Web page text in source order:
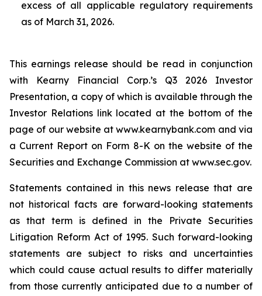
excess of all applicable regulatory requirements
as of March 31, 2026.
This earnings release should be read in conjunction
with Kearny Financial Corp.’s Q3 2026 Investor
Presentation, a copy of which is available through the
Investor Relations link located at the bottom of the
page of our website at www.kearnybank.com and via
a Current Report on Form 8-K on the website of the
Securities and Exchange Commission at www.sec.gov.
Statements contained in this news release that are
not historical facts are forward-looking statements
as that term is defined in the Private Securities
Litigation Reform Act of 1995. Such forward-looking
statements are subject to risks and uncertainties
which could cause actual results to differ materially
from those currently anticipated due to a number of